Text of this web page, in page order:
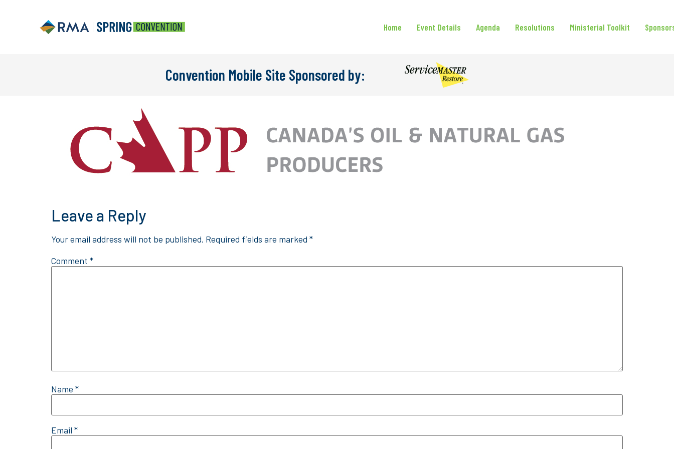
Home Event Details Agenda Resolutions Ministerial Toolkit
Convention Mobile Site Sponsored by:
Leave a Reply
Your email address will not be published. Required fields are marked *
Comment *
Name *
Email *